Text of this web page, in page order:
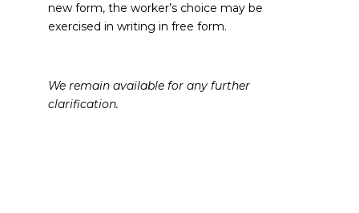
new form, the worker’s choice may be
exercised in writing in free form.
We remain available for any further
clarification.